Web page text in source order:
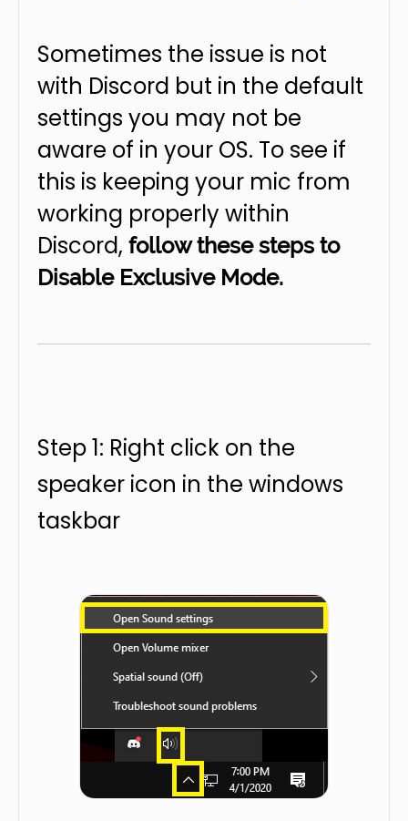
Sometimes the issue is not
with Discord but in the default
settings you may not be
aware of in your OS. To see if
this is keeping your mic from
working properly within
Discord, follow these steps to
Disable Exclusive Mode.
Step 1: Right click on the
speaker icon in the windows
taskbar